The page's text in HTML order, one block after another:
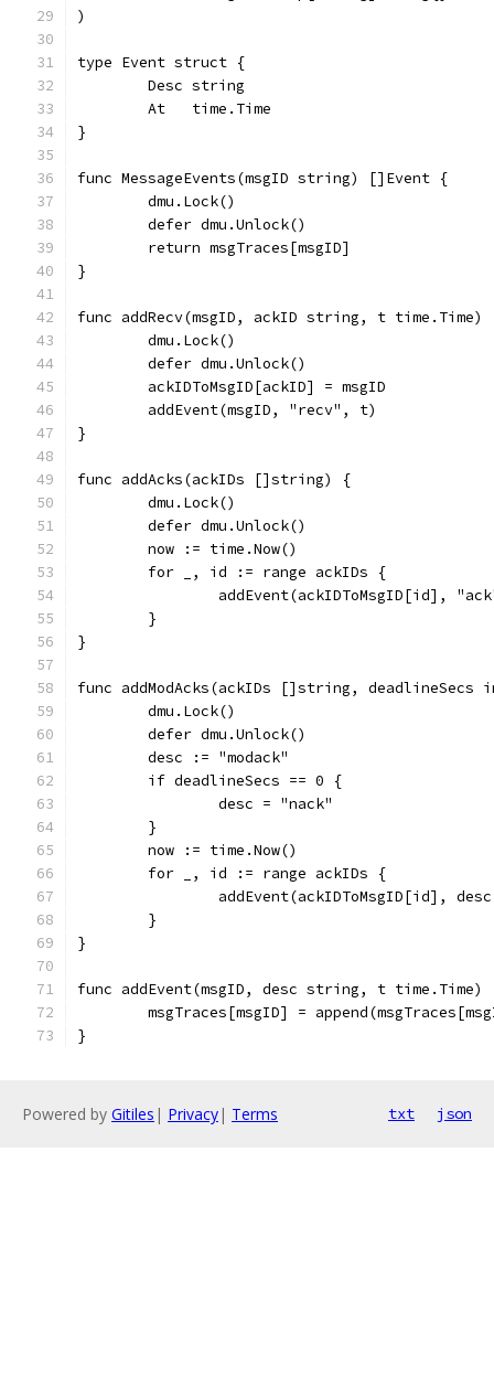
)
type Event struct {
	Desc string
	At   time.Time
}
func MessageEvents(msgID string) []Event {
	dmu.Lock()
	defer dmu.Unlock()
	return msgTraces[msgID]
}
func addRecv(msgID, ackID string, t time.Time)
	dmu.Lock()
	defer dmu.Unlock()
	ackIDToMsgID[ackID] = msgID
	addEvent(msgID, "recv", t)
}
func addAcks(ackIDs []string) {
	dmu.Lock()
	defer dmu.Unlock()
	now := time.Now()
	for _, id := range ackIDs {
addEvent(ackIDToMsgID[id],
	}
}
func addModAcks(ackIDs []string, deadlineSecs
	dmu.Lock()
	defer dmu.Unlock()
	desc := "modack"
	if deadlineSecs == 0 {
		desc = "nack"
	}
	now := time.Now()
	for _, id := range ackIDs {
addEvent(ackIDToMsgID[id],
	}
}
func addEvent(msgID, desc string, t time.Time)
msgTraces[msgID] =
}
Powered by Gitiles | Privacy| Terms txt json